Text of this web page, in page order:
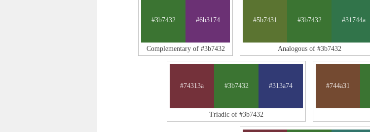
#3b7432 #6b3174
Complementary of #3b7432
#5b7431 #3b7432 #31744a
Analogous of #3b7432
#74313a #3b7432 #313a74
Triadic of #3b7432
#744a31